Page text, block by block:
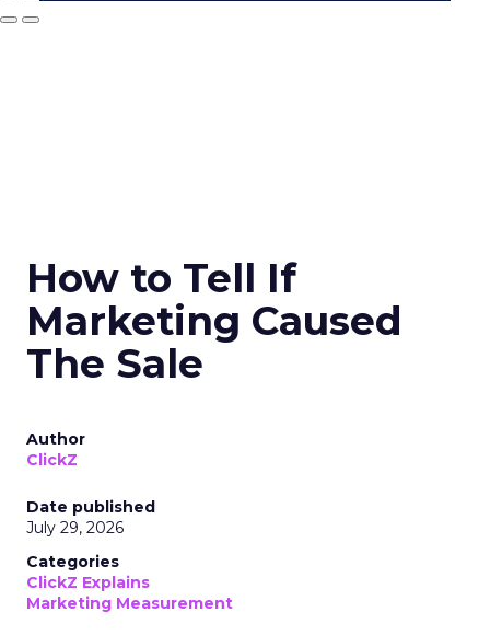
How to Tell If
Marketing Caused
The Sale
Author
ClickZ
Date published
July 29, 2026
Categories
ClickZ Explains
Marketing Measurement